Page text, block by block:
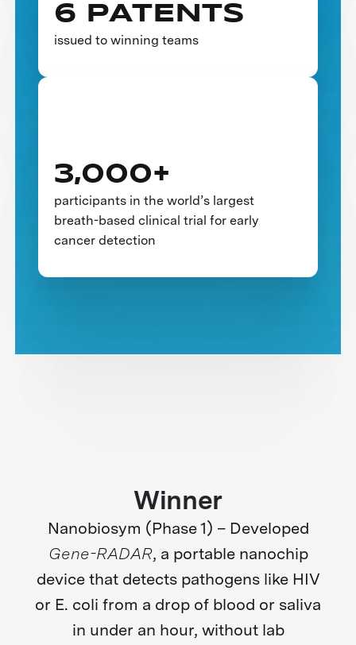
6 PATENTS
issued to winning teams
3,000+
participants in the world’s largest
breath-based clinical trial for early
cancer detection
Winner
Nanobiosym (Phase 1) – Developed
Gene-RADAR, a portable nanochip
device that detects pathogens like HIV
or E. coli from a drop of blood or saliva
in under an hour, without lab